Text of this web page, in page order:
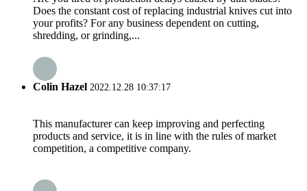
Does the constant cost of replacing industrial knives cut into
your profits? For any business dependent on cutting,
shredding, or grinding,...
Colin Hazel 2022.12.28 10:37:17
This manufacturer can keep improving and perfecting
products and service, it is in line with the rules of market
competition, a competitive company.